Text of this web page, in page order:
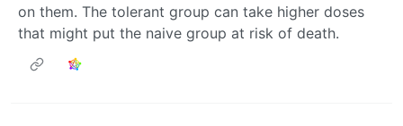
on them. The tolerant group can take higher doses
that might put the naive group at risk of death.